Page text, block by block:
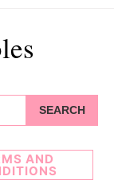
AND